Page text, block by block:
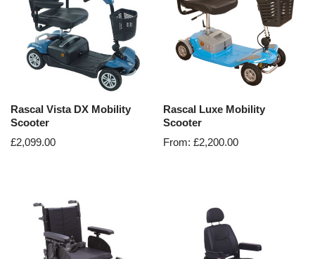
Rascal Vista DX Mobility
Scooter
£2,099.00
Rascal Luxe Mobility
Scooter
From:£2,200.00